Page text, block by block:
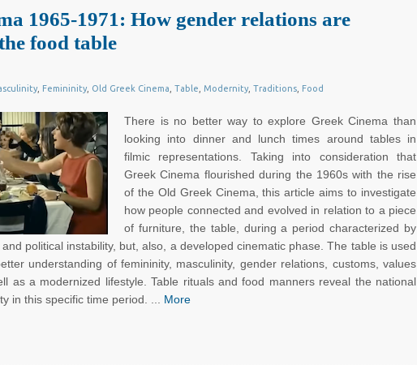
1965-1971: How gender relations are
food table
Femininity Old Greek Cinema Table Modernity Traditions Food
There is no better way to explore Greek Cinema than
looking into dinner and lunch times around tables in
filmic representations. Taking into consideration that
Greek Cinema flourished during the 1960s with the rise
of the Old Greek Cinema, this article aims to investigate
how people connected and evolved in relation to a piece
of furniture, the table, during a period characterized by
political instability, but, also, a developed cinematic phase. The table is used
understanding of femininity, masculinity, gender relations, customs, values
as a modernized lifestyle. Table rituals and food manners reveal the national
in this specific time period. ... More